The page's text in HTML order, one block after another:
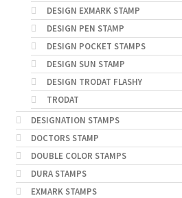
DESIGN EXMARK STAMP
DESIGN PEN STAMP
DESIGN POCKET STAMPS
DESIGN SUN STAMP
DESIGN TRODAT FLASHY
TRODAT
DESIGNATION STAMPS
DOCTORS STAMP
DOUBLE COLOR STAMPS
DURA STAMPS
EXMARK STAMPS